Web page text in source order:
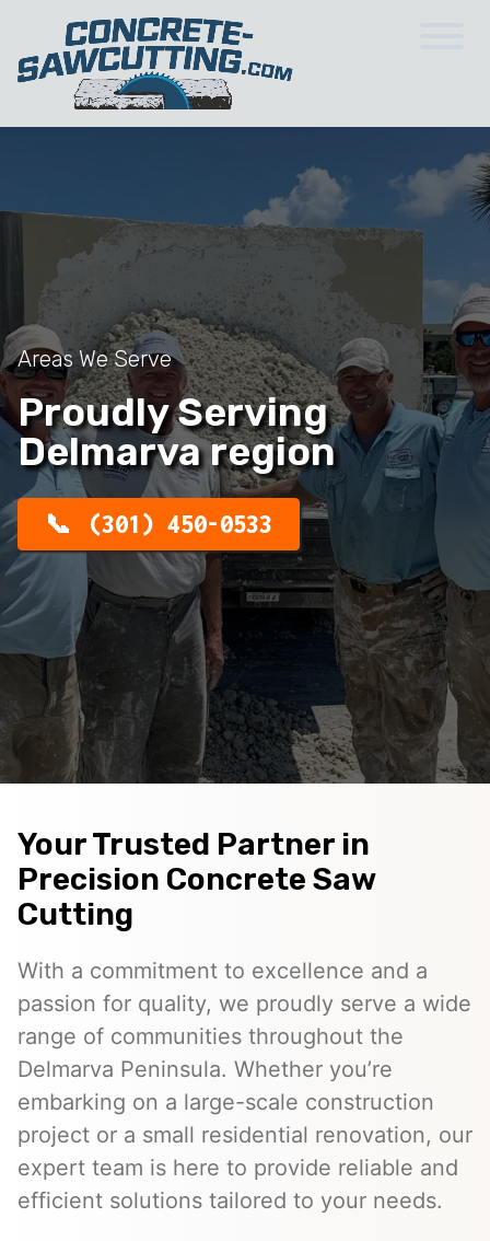
Areas We Serve
Proudly Serving
Delmarva region
(301) 450-0533
Your Trusted Partner in
Precision Concrete Saw
Cutting
With a commitment to excellence and a
passion for quality, we proudly serve a wide
range of communities throughout the
Delmarva Peninsula. Whether you’re
embarking on a large-scale construction
project or a small residential renovation, our
expert team is here to provide reliable and
efficient solutions tailored to your needs.